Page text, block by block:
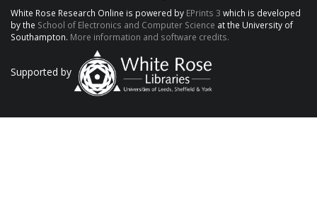
White Rose Research Online is powered by EPrints 3 which is developed
by the School of Electronics and Computer Science at the University of
Southampton. More information and software credits.
Supported by